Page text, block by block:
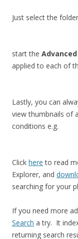
Just select the
start the
applied to each of
Lastly, you can
view thumbnails of
conditions e.g.
Click here to read
Explorer, and
searching for your
If you need more
Search a try. It
returning search